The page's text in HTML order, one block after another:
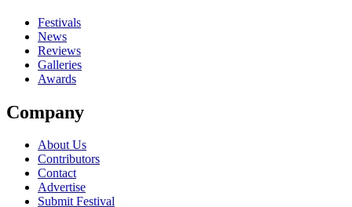
Festivals
News
Reviews
Galleries
Awards
Company
About Us
Contributors
Contact
Advertise
Submit Festival